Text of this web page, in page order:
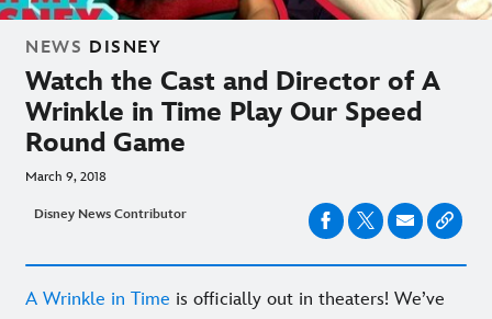
NEWS DISNEY
Watch the Cast and Director of A
Wrinkle in Time Play Our Speed
Round Game
March 9, 2018
Disney News Contributor
A Wrinkle in Time is officially out in theaters! We’ve